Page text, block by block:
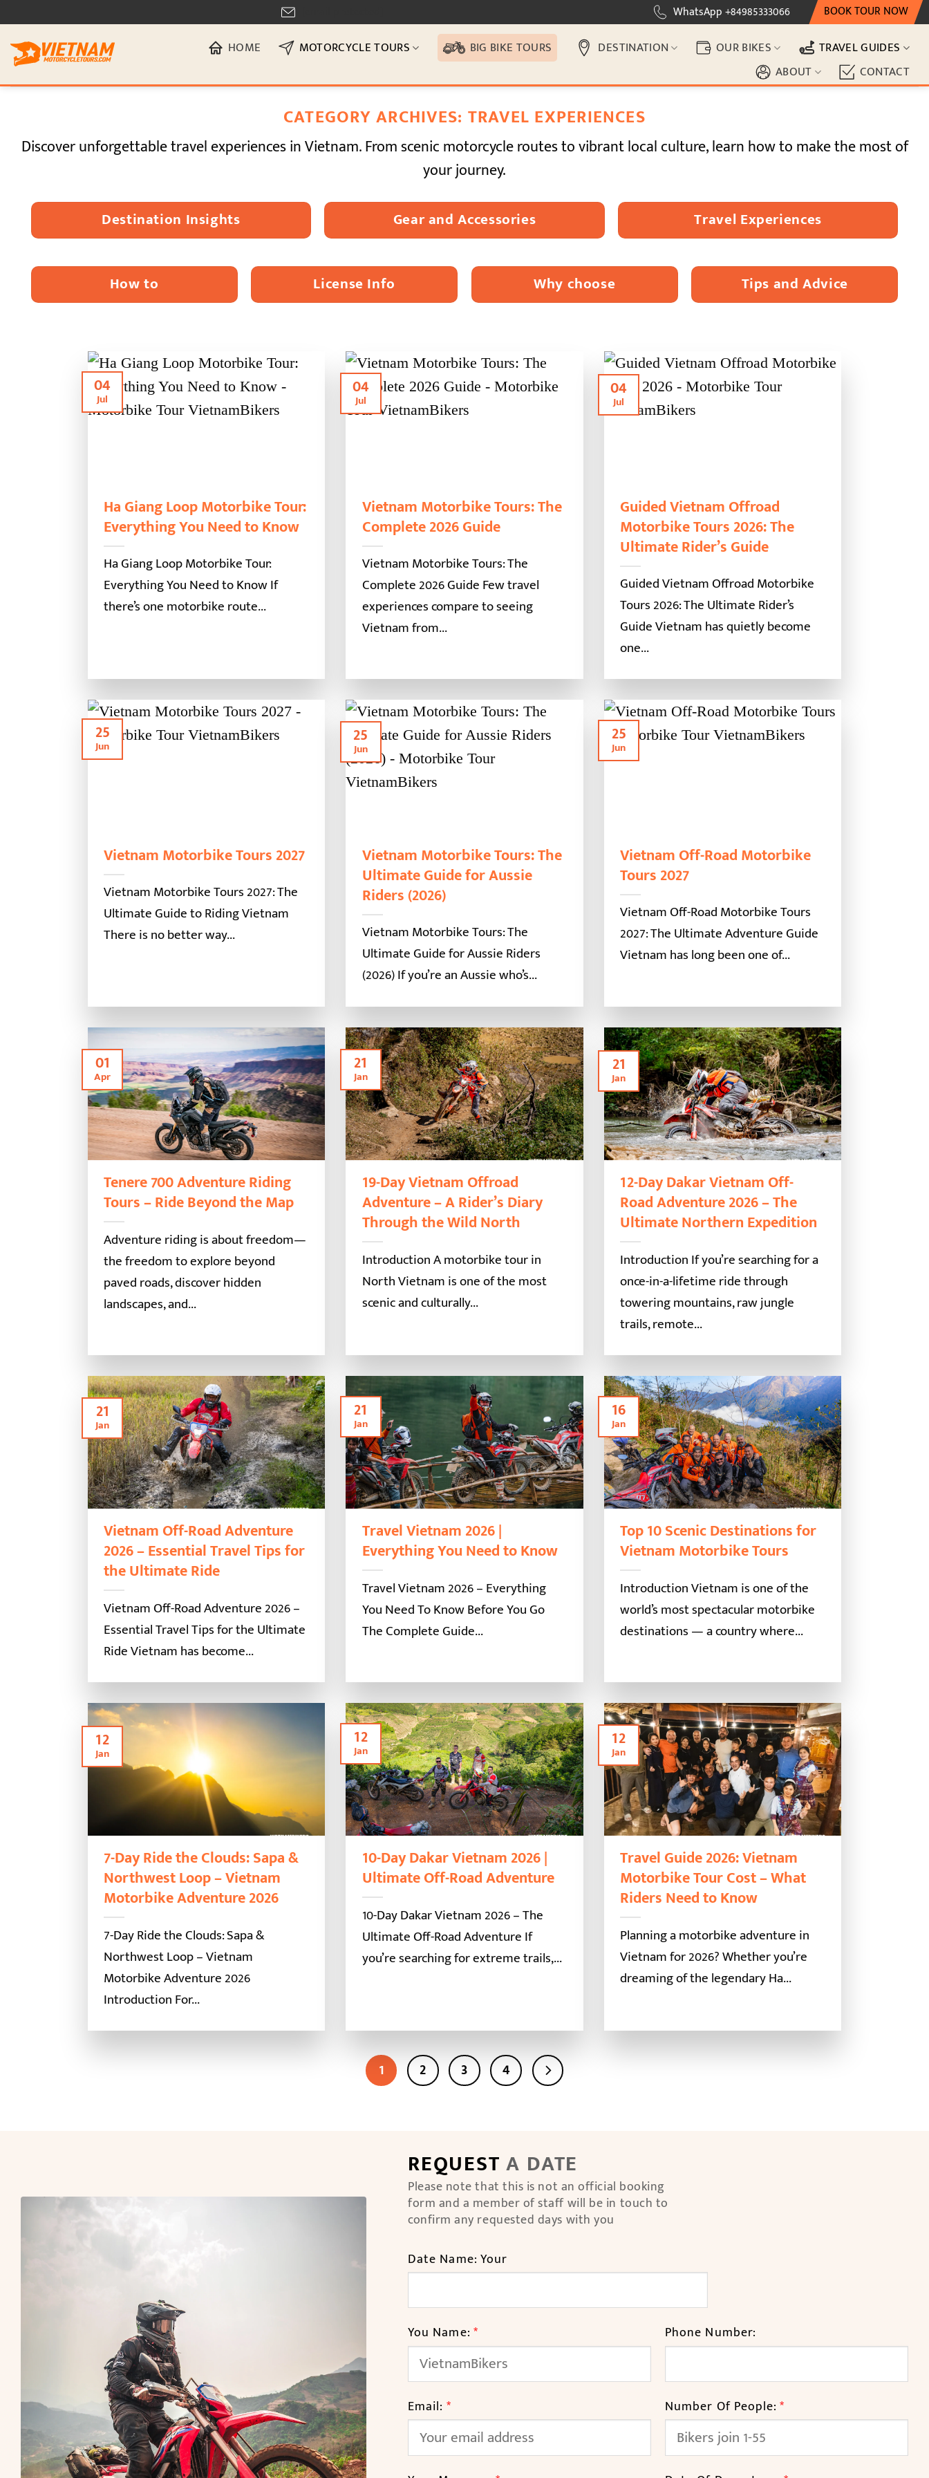
content
WhatsApp +84985333066 BOOK TOUR NOW
HOME MOTORCYCLE TOURS BIG BIKE TOURS DESTINATION OUR BIKES
TRAVEL GUIDES
ABOUT
CONTACT
CATEGORY ARCHIVES: TRAVEL EXPERIENCES
Discover unforgettable travel experiences in Vietnam. From scenic motorcycle routes to vibrant local culture, learn how to make the most of
your journey.
Destination Insights Gear and Accessories Travel Experiences
How to License Info Why choose Tips and Advice
Ha Giang Loop Motorbike Tour:
Everything You Need to Know
Ha Giang Loop Motorbike Tour:
Everything You Need to Know If
there’s one motorbike route...
04
Jul
Vietnam Motorbike Tours: The
Complete 2026 Guide
Vietnam Motorbike Tours: The
Complete 2026 Guide Few travel
experiences compare to seeing
Vietnam from...
04
Jul
Guided Vietnam Offroad
Motorbike Tours 2026: The
Ultimate Rider’s Guide
Guided Vietnam Offroad Motorbike
Tours 2026: The Ultimate Rider’s
Guide Vietnam has quietly become
one...
04
Jul
Vietnam Motorbike Tours 2027
Vietnam Motorbike Tours 2027: The
Ultimate Guide to Riding Vietnam
There is no better way...
25
Jun
Vietnam Motorbike Tours: The
Ultimate Guide for Aussie
Riders (2026)
Vietnam Motorbike Tours: The
Ultimate Guide for Aussie Riders
(2026) If you’re an Aussie who’s...
25
Jun
Vietnam Off-Road Motorbike
Tours 2027
Vietnam Off-Road Motorbike Tours
2027: The Ultimate Adventure Guide
Vietnam has long been one of...
25
Jun
Tenere 700 Adventure Riding
Tours – Ride Beyond the Map
Adventure riding is about freedom—
the freedom to explore beyond
paved roads, discover hidden
landscapes, and...
01
Apr
19-Day Vietnam Offroad
Adventure – A Rider’s Diary
Through the Wild North
Introduction A motorbike tour in
North Vietnam is one of the most
scenic and culturally...
21
Jan
12-Day Dakar Vietnam Off-
Road Adventure 2026 – The
Ultimate Northern Expedition
Introduction If you’re searching for a
once-in-a-lifetime ride through
towering mountains, raw jungle
trails, remote...
21
Jan
Vietnam Off-Road Adventure
2026 – Essential Travel Tips for
the Ultimate Ride
Vietnam Off-Road Adventure 2026 –
Essential Travel Tips for the Ultimate
Ride Vietnam has become...
21
Jan
Travel Vietnam 2026 |
Everything You Need to Know
Travel Vietnam 2026 – Everything
You Need To Know Before You Go
The Complete Guide...
21
Jan
Top 10 Scenic Destinations for
Vietnam Motorbike Tours
Introduction Vietnam is one of the
world’s most spectacular motorbike
destinations — a country where...
16
Jan
7-Day Ride the Clouds: Sapa &
Northwest Loop – Vietnam
Motorbike Adventure 2026
7-Day Ride the Clouds: Sapa &
Northwest Loop – Vietnam
Motorbike Adventure 2026
Introduction For...
12
Jan
10-Day Dakar Vietnam 2026 |
Ultimate Off-Road Adventure
10-Day Dakar Vietnam 2026 – The
Ultimate Off-Road Adventure If
you’re searching for extreme trails,...
12
Jan
Travel Guide 2026: Vietnam
Motorbike Tour Cost – What
Riders Need to Know
Planning a motorbike adventure in
Vietnam for 2026? Whether you’re
dreaming of the legendary Ha...
12
Jan
1 2 3 4
REQUESTA DATE
Please note that this is not an official booking
form and a member of staff will be in touch to
confirm any requested days with you
Date Name: Your
You Name: *
Email: *
Phone Number:
Number Of People:*